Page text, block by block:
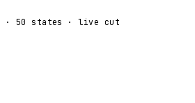
· 50 states · live cut